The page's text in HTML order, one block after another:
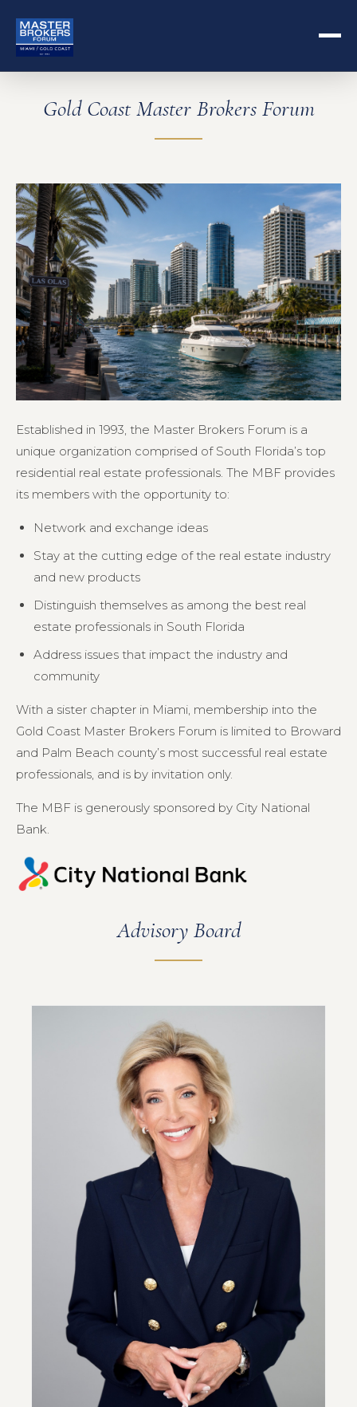
Gold Coast Master Brokers Forum
Established in 1993, the Master Brokers Forum is a
unique organization comprised of South Florida’s top
residential real estate professionals. The MBF provides
its members with the opportunity to:
Network and exchange ideas
Stay at the cutting edge of the real estate industry
and new products
Distinguish themselves as among the best real
estate professionals in South Florida
Address issues that impact the industry and
community
With a sister chapter in Miami, membership into the
Gold Coast Master Brokers Forum is limited to Broward
and Palm Beach county’s most successful real estate
professionals, and is by invitation only.
The MBF is generously sponsored by City National
Bank.
Advisory Board